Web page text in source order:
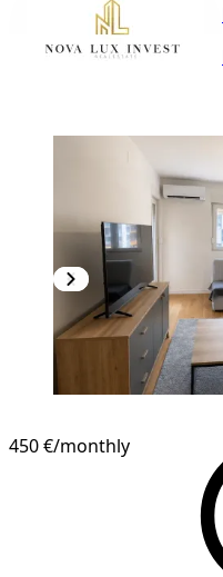
450 €/monthly